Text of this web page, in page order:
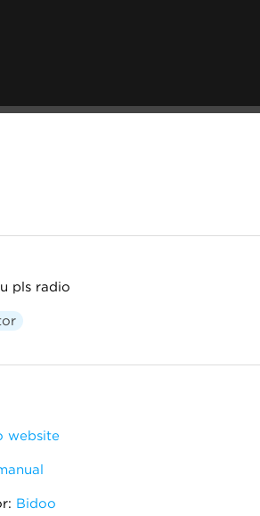
pls radio
website
Bidoo